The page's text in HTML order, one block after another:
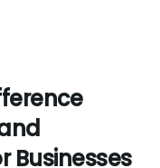
Businesses